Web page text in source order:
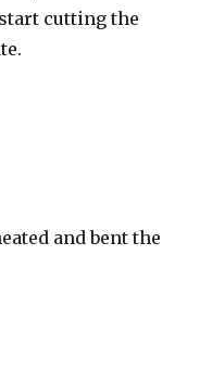
cutting the
and bent the